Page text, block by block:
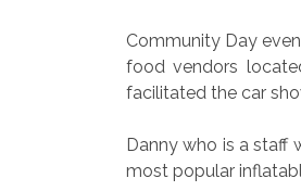
Community Day
food vendors
facilitated the car
Danny who is a staff
most popular